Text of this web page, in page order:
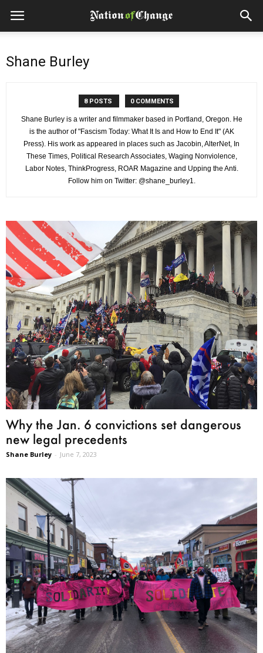
Shane Burley
8 POSTS 0 COMMENTS
Shane Burley is a writer and filmmaker based in Portland, Oregon. He
is the author of "Fascism Today: What It Is and How to End It" (AK
Press). His work as appeared in places such as Jacobin, AlterNet, In
These Times, Political Research Associates, Waging Nonviolence,
Labor Notes, ThinkProgress, ROAR Magazine and Upping the Anti.
Follow him on Twitter: @shane_burley1.
Why the Jan. 6 convictions set dangerous
new legal precedents
Shane Burley - June 7, 2023